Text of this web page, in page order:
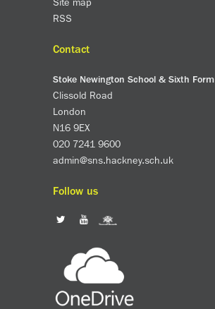
RSS
Contact
Stoke Newington School & Sixth Form
Clissold Road
London
N16 9EX
020 7241 9600
admin@sns.hackney.sch.uk
Follow us